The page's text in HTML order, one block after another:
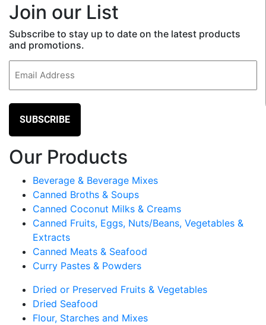
Join our List
Subscribe to stay up to date on the latest products
and promotions.
Our Products
Beverage & Beverage Mixes
Canned Broths & Soups
Canned Coconut Milks & Creams
Canned Fruits, Eggs, Nuts/Beans, Vegetables &
Extracts
Canned Meats & Seafood
Curry Pastes & Powders
Dried or Preserved Fruits & Vegetables
Dried Seafood
Flour, Starches and Mixes